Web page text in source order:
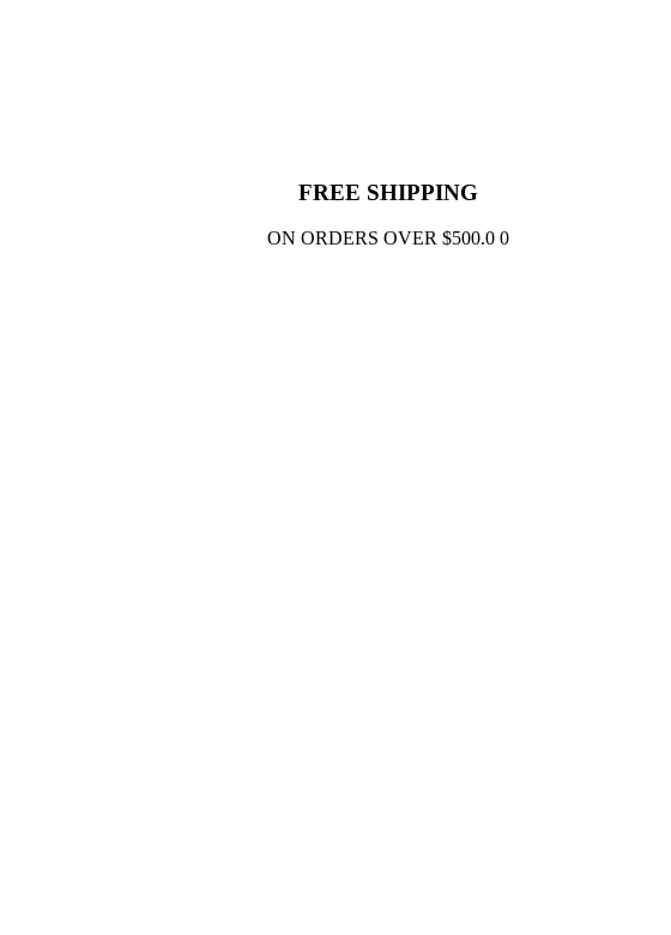
FREE SHIPPING
ON ORDERS OVER $500.0 0